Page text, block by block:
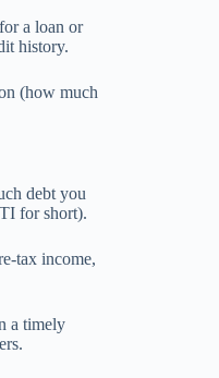
a loan or
history.
(how much
debt you
for short).
tax income,
a timely